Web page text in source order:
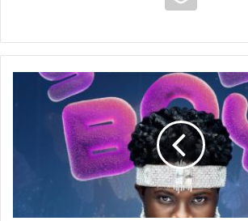
Kuami
Eugene